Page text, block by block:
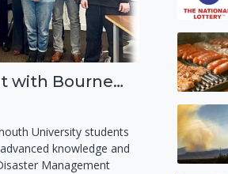
LRF Engagement with Bournemouth University
University students
knowledge and
Management